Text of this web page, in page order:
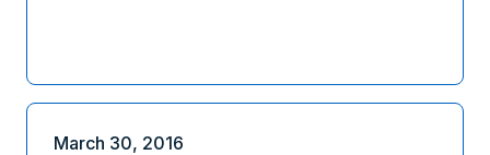
March 30, 2016